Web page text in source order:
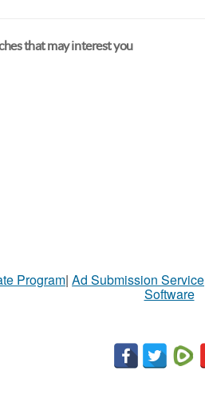
that may interest you
Program| Ad Submission Service
Software